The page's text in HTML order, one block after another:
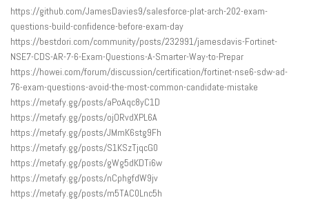
https://github.com/JamesDavies9/salesforce-plat-arch-202-exam-
questions-build-confidence-before-exam-day
https://bestdori.com/community/posts/232991/jamesdavis-Fortinet-
NSE7-CDS-AR-7-6-Exam-Questions-A-Smarter-Way-to-Prepar
https://howei.com/forum/discussion/certification/fortinet-nse6-sdw-ad-
76-exam-questions-avoid-the-most-common-candidate-mistake
https://metafy.gg/posts/aPoAqc8yC1D
https://metafy.gg/posts/ojORvdXPL6A
https://metafy.gg/posts/JMmK6stg9Fh
https://metafy.gg/posts/S1KSzTjqcG0
https://metafy.gg/posts/gWg5dKDTi6w
https://metafy.gg/posts/nCphgfdW9jv
https://metafy.gg/posts/m5TAC0Lnc5h